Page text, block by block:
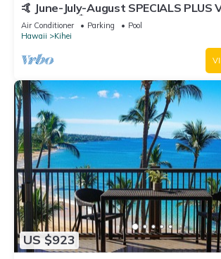
🤙 June-July-August SPECIALS PLUS
discounts 🏝️ at the LIVE ALOHA SUITE
Air Conditioner Parking
Pool
Hawaii
Kihei
US $923